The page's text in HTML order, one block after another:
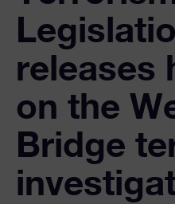
releases
on the
Bridge